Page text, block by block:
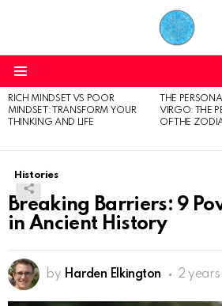
LATEST
STORIES
RICH MINDSET VS POOR
MINDSET: TRANSFORM YOUR
THINKING AND LIFE
THE
VIRGO: THE
OF THE
Histories
Breaking Barriers: 9
in Ancient History
by Harden Elkington 2